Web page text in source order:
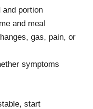
and portion
and meal
gas, pain, or
symptoms
start